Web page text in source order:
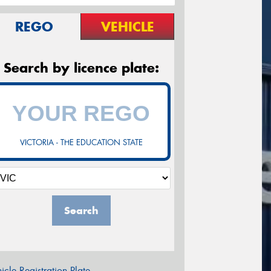
REGO VEHICLE
Search by licence plate:
VICTORIA - THE EDUCATION STATE
Search